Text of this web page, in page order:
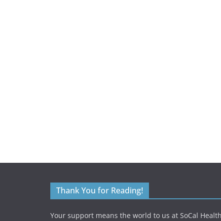
Thank You for Reading!
Your support means the world to us at SoCal